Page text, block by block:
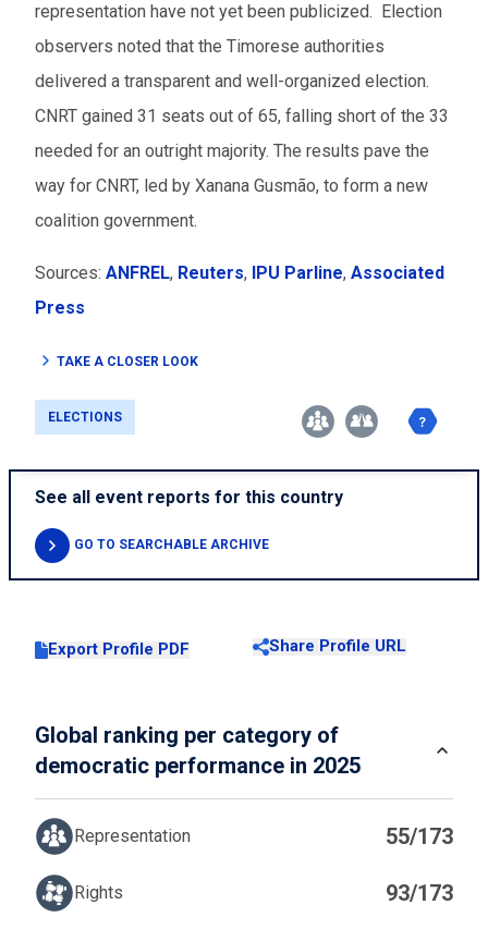
representation have not yet been publicized. Election
observers noted that the Timorese authorities
delivered a transparent and well-organized election.
CNRT gained 31 seats out of 65, falling short of the 33
needed for an outright majority. The results pave the
way for CNRT, led by Xanana Gusmão, to form a new
coalition government.
Sources: ANFREL, Reuters, IPU Parline, Associated
Press
TAKE A CLOSER LOOK
ELECTIONS
See all event reports for this country
GO TO SEARCHABLE ARCHIVE
Export Profile PDF Share Profile URL
Global ranking per category of
democratic performance in 2025
Representation 55/173
Rights 93/173